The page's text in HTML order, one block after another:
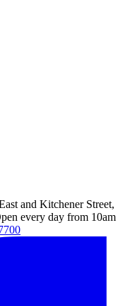
and Kitchener Street,
every day from 10am